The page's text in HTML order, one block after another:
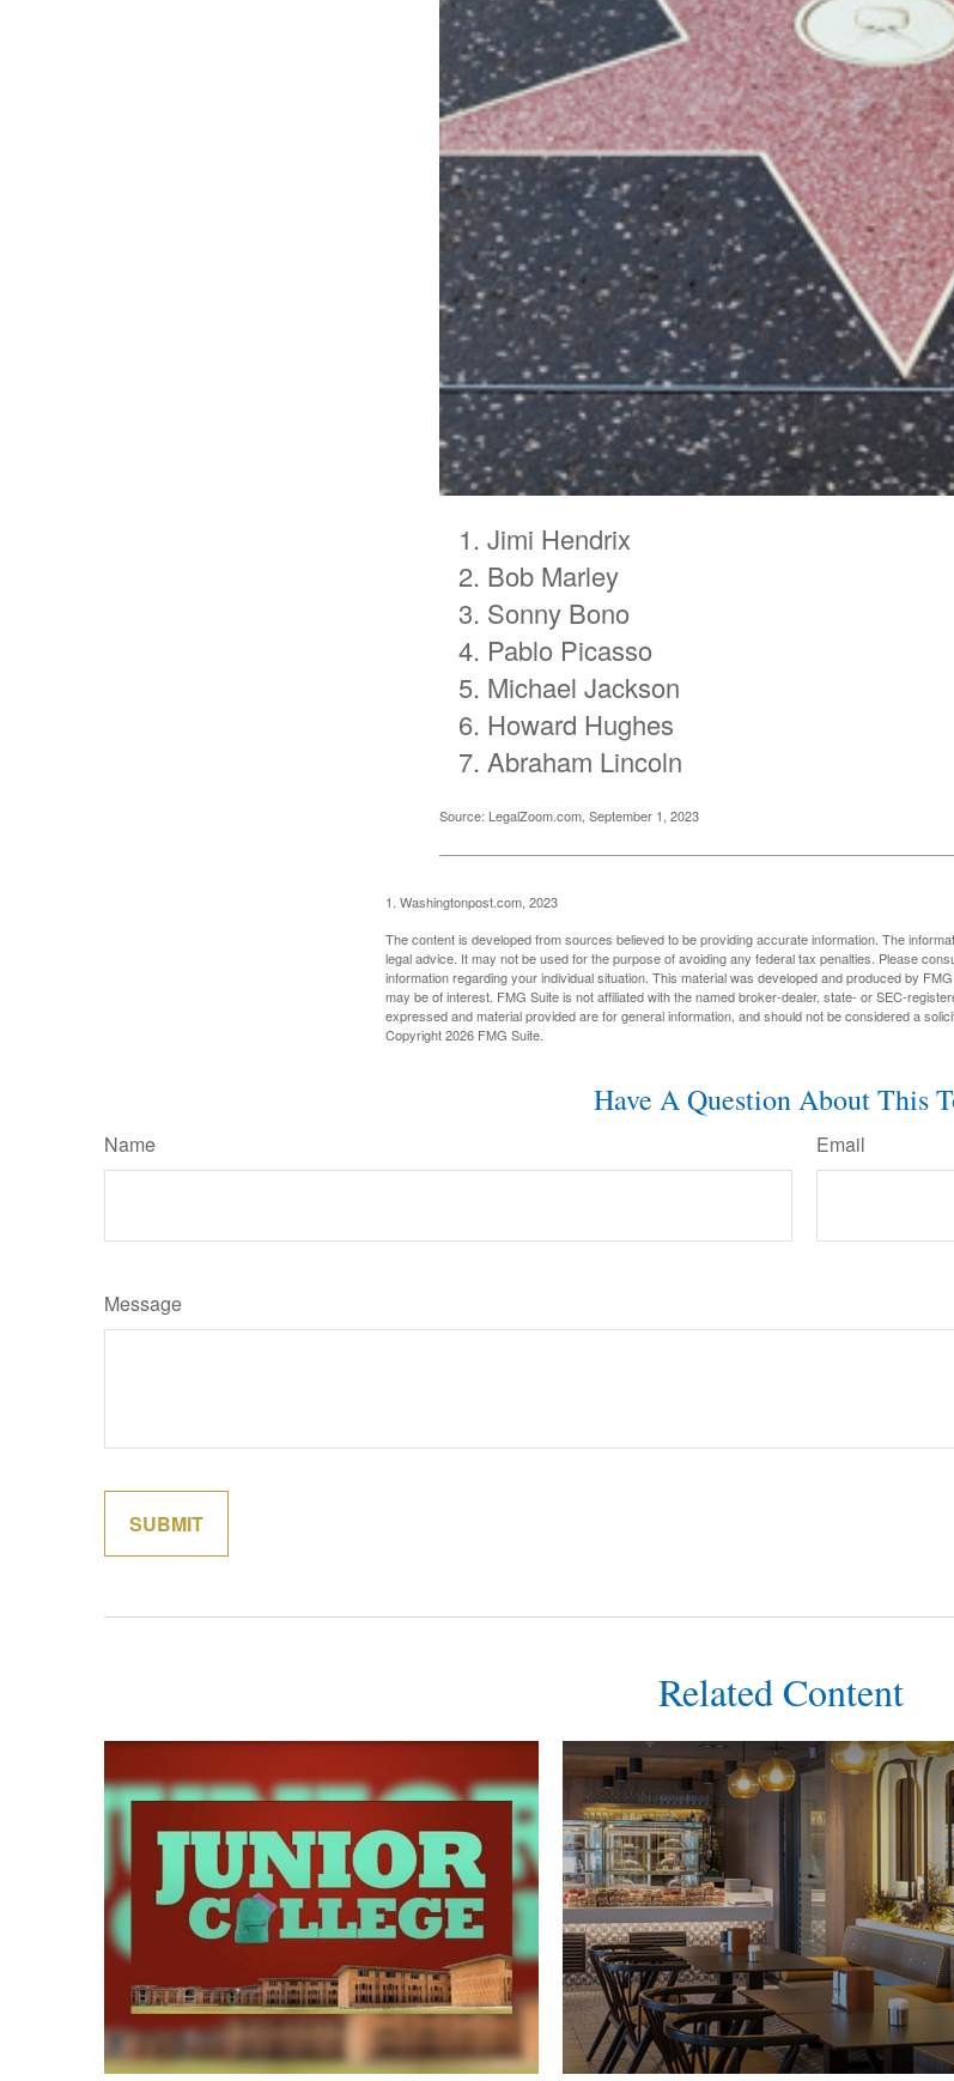
Jimi Hendrix
Bob Marley
Sonny Bono
Pablo Picasso
Michael Jackson
Howard Hughes
Abraham Lincoln
Source: LegalZoom.com, September 1, 2023
1. Washingtonpost.com, 2023
The content is developed from sources believed to be providing accurate information. The
legal advice. It may not be used for the purpose of avoiding any federal tax penalties. Please
information regarding your individual situation. This material was developed and produced by
may be of interest. FMG Suite is not affiliated with the named broker-dealer, state- or SEC-
expressed and material provided are for general information, and should not be considered a
Copyright2026 FMG Suite.
Have A Question About This
Name Email
Message
Related Content